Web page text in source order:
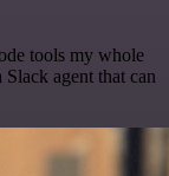
tools my whole
agent that can